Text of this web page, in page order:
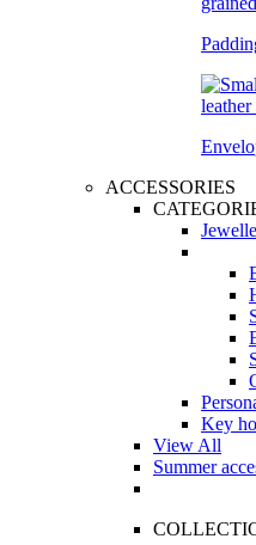
ACCESSORIES
Key
View All
Summer